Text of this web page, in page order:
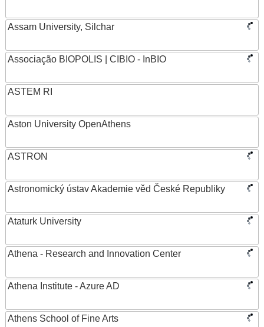
Assam University, Silchar
Associação BIOPOLIS | CIBIO - InBIO
ASTEM RI
Aston University OpenAthens
ASTRON
Astronomický ústav Akademie věd České Republiky
Ataturk University
Athena - Research and Innovation Center
Athena Institute - Azure AD
Athens School of Fine Arts